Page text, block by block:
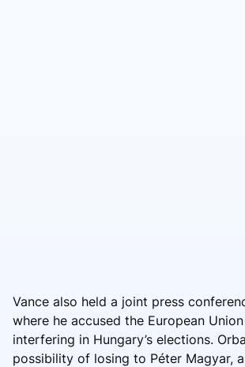
Vance also held a joint press
where he accused the European
interfering in Hungary’s elections.
possibility of losing to Péter Magyar,